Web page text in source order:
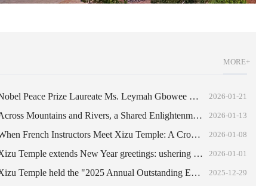
MORE+
Nobel Peace Prize Laureate Ms. Leymah Gbowee Honored with the "WuYue World Peace Culture Award" 2026-01-21
Across Mountains and Rivers, a Shared Enlightenment: Hearts Alight with Devotion at Xizu Temple — A Record of the Film Screening of The Volunteers for All at Xizu Temple 2026-01-13
When French Instructors Meet Xizu Temple: A Cross-Cultural Wind Ensemble Presentation 2026-01-08
Xizu Temple extends New Year greetings: ushering in renewal and abundant blessings to all. 2026-01-01
Xizu Temple held the "2025 Annual Outstanding Employee Awards Ceremony." 2025-12-29